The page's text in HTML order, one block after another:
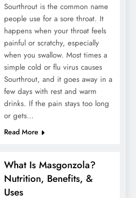
The Importance of
Mortgage Broker
Rentals Are
Sourthrout is the common name
people use for a sore throat. It
happens when your throat feels
painful or scratchy, especially
when you swallow. Most times a
simple cold or flu virus causes
Sourthrout, and it goes away in a
few days with rest and warm
drinks. If the pain stays too long
or gets…
Read More
What Is Masgonzola?
Nutrition, Benefits, &
Uses